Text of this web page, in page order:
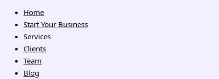
Home
Start Your Business
Services
Clients
Team
Blog